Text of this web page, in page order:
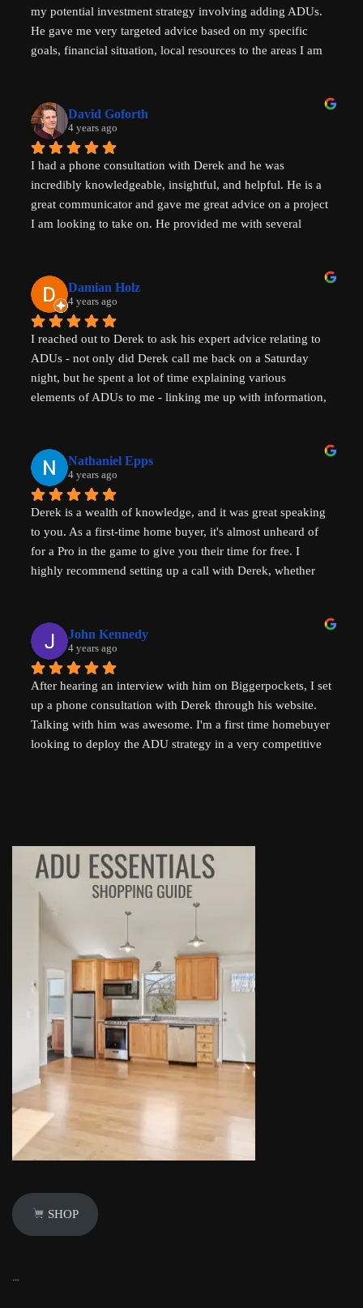
my potential investment strategy involving adding ADUs.
He gave me very targeted advice based on my specific
goals, financial situation, local resources to the areas I am
investment strategy. I would highly recommend speaking
with him to help with your ADU questions.
David Goforth
4 years ago
I had a phone consultation with Derek and he was
incredibly knowledgeable, insightful, and helpful. He is a
great communicator and gave me great advice on a project
I am looking to take on. He provided me with several
That ADU Guy, for anyone with questions about the
process of adding a dwelling unit and how to be successful
in doing so!
Damian Holz
4 years ago
I reached out to Derek to ask his expert advice relating to
ADUs - not only did Derek call me back on a Saturday
night, but he spent a lot of time explaining various
elements of ADUs to me - linking me up with information,
affordability, amazingly generous with his time & clear in
his communication. He is making a real, tangible
difference in solving some of the biggest housing
challenges in the world - not just in the US but
internationally - his advice will help with solving key
housing problems in Australia (where I am from) too.
Thank you so much Derek!
Nathaniel Epps
4 years ago
Derek is a wealth of knowledge, and it was great speaking
to you. As a first-time home buyer, it's almost unheard of
for a Pro in the game to give you their time for free. I
highly recommend setting up a call with Derek, whether
John Kennedy
4 years ago
After hearing an interview with him on Biggerpockets, I set
up a phone consultation with Derek through his website.
Talking with him was awesome. I'm a first time homebuyer
looking to deploy the ADU strategy in a very competitive
SHOP
...